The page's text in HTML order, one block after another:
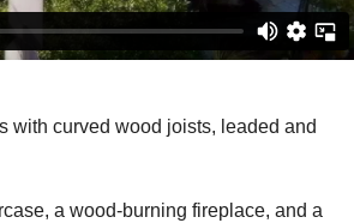
curved wood joists, leaded and
a wood-burning fireplace, and a